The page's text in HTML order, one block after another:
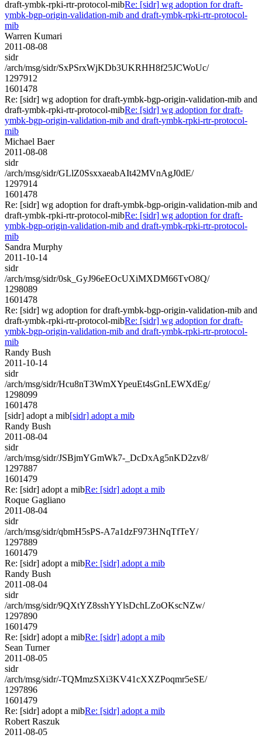
draft-ymbk-rpki-rtr-protocol-mibRe: [sidr] wg adoption for draft-
ymbk-bgp-origin-validation-mib and draft-ymbk-rpki-rtr-protocol-
mib
Warren Kumari
2011-08-08
sidr
/arch/msg/sidr/SxPSrxWjKDb3UKRHH8f25JCWoUc/
1297912
1601478
Re: [sidr] wg adoption for draft-ymbk-bgp-origin-validation-mib and
draft-ymbk-rpki-rtr-protocol-mibRe: [sidr] wg adoption for draft-
ymbk-bgp-origin-validation-mib and draft-ymbk-rpki-rtr-protocol-
mib
Michael Baer
2011-08-08
sidr
/arch/msg/sidr/GLlZ0SsxxaeabAIt42MVnAgJ0dE/
1297914
1601478
Re: [sidr] wg adoption for draft-ymbk-bgp-origin-validation-mib and
draft-ymbk-rpki-rtr-protocol-mibRe: [sidr] wg adoption for draft-
ymbk-bgp-origin-validation-mib and draft-ymbk-rpki-rtr-protocol-
mib
Sandra Murphy
2011-10-14
sidr
/arch/msg/sidr/0sk_GyJ96eEOcUXiMXDM66TvO8Q/
1298089
1601478
Re: [sidr] wg adoption for draft-ymbk-bgp-origin-validation-mib and
draft-ymbk-rpki-rtr-protocol-mibRe: [sidr] wg adoption for draft-
ymbk-bgp-origin-validation-mib and draft-ymbk-rpki-rtr-protocol-
mib
Randy Bush
2011-10-14
sidr
/arch/msg/sidr/Hcu8nT3WmXYpeuEt4sGnLEWXdEg/
1298099
1601478
[sidr] adopt a mib[sidr] adopt a mib
Randy Bush
2011-08-04
sidr
/arch/msg/sidr/JSBjmYGmWk7-_DcDxAg5nKD2zv8/
1297887
1601479
Re: [sidr] adopt a mibRe: [sidr] adopt a mib
Roque Gagliano
2011-08-04
sidr
/arch/msg/sidr/qbmH5sPS-A7a1dzF973HNqTfTeY/
1297889
1601479
Re: [sidr] adopt a mibRe: [sidr] adopt a mib
Randy Bush
2011-08-04
sidr
/arch/msg/sidr/9QXtYZ8sshYYlsDchLZoOKscNZw/
1297890
1601479
Re: [sidr] adopt a mibRe: [sidr] adopt a mib
Sean Turner
2011-08-05
sidr
/arch/msg/sidr/-TQMmzSXi3KV41cXXZPoqmr5eSE/
1297896
1601479
Re: [sidr] adopt a mibRe: [sidr] adopt a mib
Robert Raszuk
2011-08-05